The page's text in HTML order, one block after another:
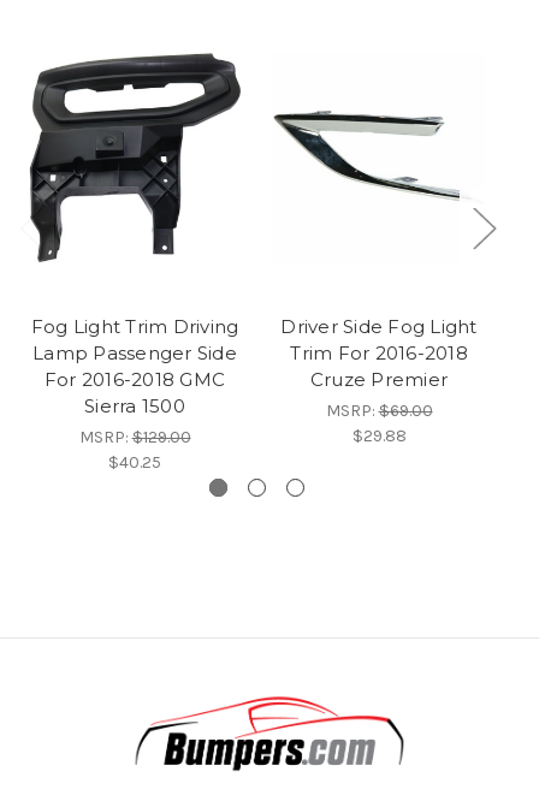
Fog Light Trim Driving
Lamp Passenger Side
For 2016-2018 GMC
Sierra 1500
MSRP:$129.00
$40.25
Driver Side Fog Light
Trim For 2016-2018
Cruze Premier
MSRP:$69.00
$29.88